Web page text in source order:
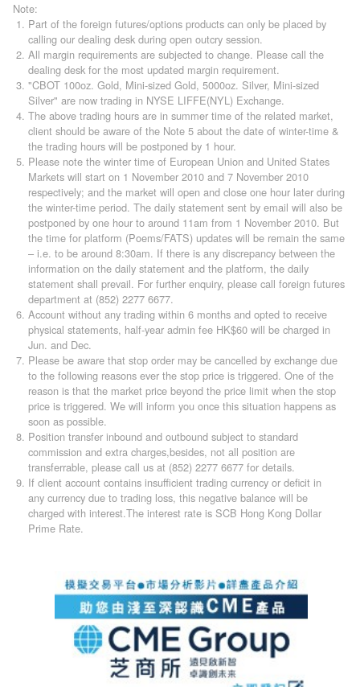
Note:
Part of the foreign futures/options products can only be placed by
calling our dealing desk during open outcry session.
All margin requirements are subjected to change. Please call the
dealing desk for the most updated margin requirement.
"CBOT 100oz. Gold, Mini-sized Gold, 5000oz. Silver, Mini-sized
Silver" are now trading in NYSE LIFFE(NYL) Exchange.
The above trading hours are in summer time of the related market,
client should be aware of the Note 5 about the date of winter-time &
the trading hours will be postponed by 1 hour.
Please note the winter time of European Union and United States
Markets will start on 1 November 2010 and 7 November 2010
respectively; and the market will open and close one hour later during
the winter-time period. The daily statement sent by email will also be
postponed by one hour to around 11am from 1 November 2010. But
the time for platform (Poems/FATS) updates will be remain the same
– i.e. to be around 8:30am. If there is any discrepancy between the
information on the daily statement and the platform, the daily
statement shall prevail. For further enquiry, please call foreign futures
department at (852) 2277 6677.
Account without any trading within 6 months and opted to receive
physical statements, half-year admin fee HK$60 will be charged in
Jun. and Dec.
Please be aware that stop order may be cancelled by exchange due
to the following reasons ever the stop price is triggered. One of the
reason is that the market price beyond the price limit when the stop
price is triggered. We will inform you once this situation happens as
soon as possible.
Position transfer inbound and outbound subject to standard
commission and extra charges,besides, not all position are
transferrable, please call us at (852) 2277 6677 for details.
If client account contains insufficient trading currency or deficit in
any currency due to trading loss, this negative balance will be
charged with interest.The interest rate is SCB Hong Kong Dollar
Prime Rate.